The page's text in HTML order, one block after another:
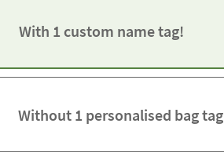
With 1 custom name tag!
Without 1 personalised bag tag